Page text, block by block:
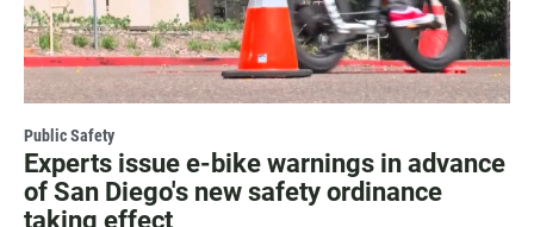
Public Safety
Experts issue e-bike warnings in advance
of San Diego's new safety ordinance
taking effect